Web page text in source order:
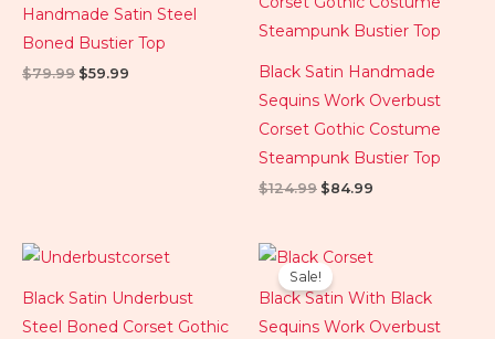
Handmade Satin Steel
Boned Bustier Top
$79.99 $59.99
Black Satin Handmade
Sequins Work Overbust
Corset Gothic Costume
Steampunk Bustier Top
$124.99 $84.99
Black Satin Underbust
Steel Boned Corset Gothic
Sale!
Black Satin With Black
Sequins Work Overbust
Original
price
was:
$124.99.
Current
price
$84.99.